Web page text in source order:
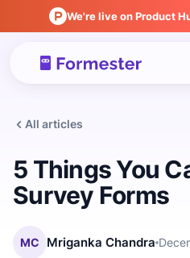
We're live on Product
All articles
5 Things You
Survey Forms
MC Mriganka Chandra